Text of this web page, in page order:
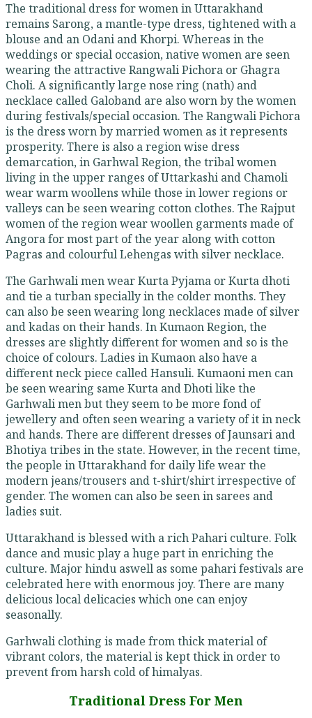
The traditional dress for women in Uttarakhand
remains Sarong, a mantle-type dress, tightened with a
blouse and an Odani and Khorpi. Whereas in the
weddings or special occasion, native women are seen
wearing the attractive Rangwali Pichora or Ghagra
Choli. A significantly large nose ring (nath) and
necklace called Galoband are also worn by the women
during festivals/special occasion. The Rangwali Pichora
is the dress worn by married women as it represents
prosperity. There is also a region wise dress
demarcation, in Garhwal Region, the tribal women
living in the upper ranges of Uttarkashi and Chamoli
wear warm woollens while those in lower regions or
valleys can be seen wearing cotton clothes. The Rajput
women of the region wear woollen garments made of
Angora for most part of the year along with cotton
Pagras and colourful Lehengas with silver necklace.
The Garhwali men wear Kurta Pyjama or Kurta dhoti
and tie a turban specially in the colder months. They
can also be seen wearing long necklaces made of silver
and kadas on their hands. In Kumaon Region, the
dresses are slightly different for women and so is the
choice of colours. Ladies in Kumaon also have a
different neck piece called Hansuli. Kumaoni men can
be seen wearing same Kurta and Dhoti like the
Garhwali men but they seem to be more fond of
jewellery and often seen wearing a variety of it in neck
and hands. There are different dresses of Jaunsari and
Bhotiya tribes in the state. However, in the recent time,
the people in Uttarakhand for daily life wear the
modern jeans/trousers and t-shirt/shirt irrespective of
gender. The women can also be seen in sarees and
ladies suit.
Uttarakhand is blessed with a rich Pahari culture. Folk
dance and music play a huge part in enriching the
culture. Major hindu aswell as some pahari festivals are
celebrated here with enormous joy. There are many
delicious local delicacies which one can enjoy
seasonally.
Garhwali clothing is made from thick material of
vibrant colors, the material is kept thick in order to
prevent from harsh cold of himalyas.
Traditional Dress For Men